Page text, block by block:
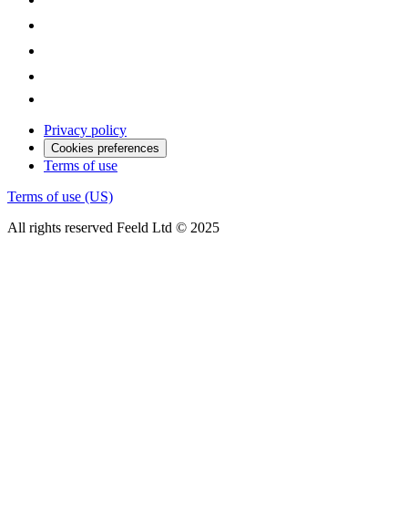
Privacy policy
Cookies preferences
Terms of use
Terms of use (US)
All rights reserved Feeld Ltd © 2025